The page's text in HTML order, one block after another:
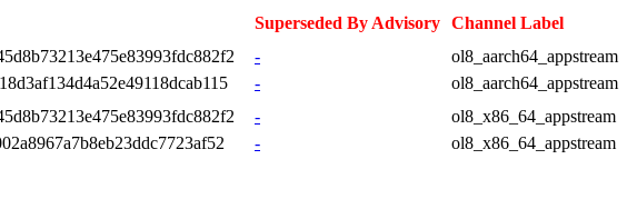
Superseded By Advisory Channel Label
-
ol8_aarch64_appstream
-
ol8_aarch64_appstream
-
ol8_x86_64_appstream
- ol8_x86_64_appstream